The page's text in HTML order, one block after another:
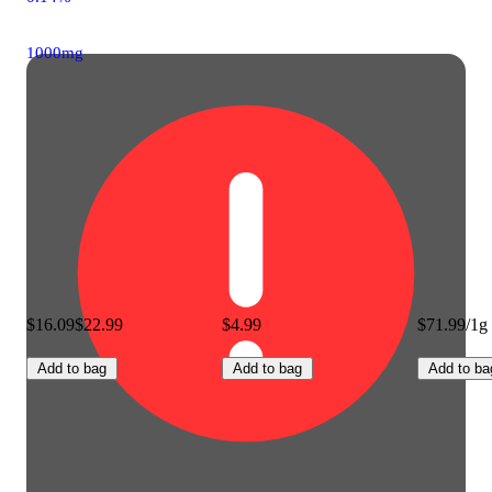
1000mg
$16.09$22.99
Add to bag
$4.99
Add to bag
$71.99/1g
Add to